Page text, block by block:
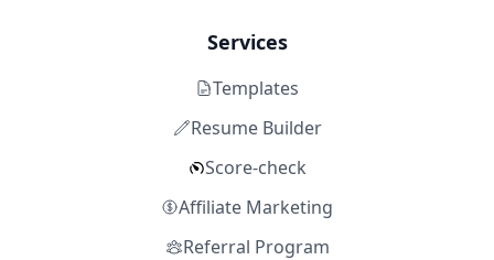
Services
Templates
Resume Builder
Score-check
Affiliate Marketing
Referral Program